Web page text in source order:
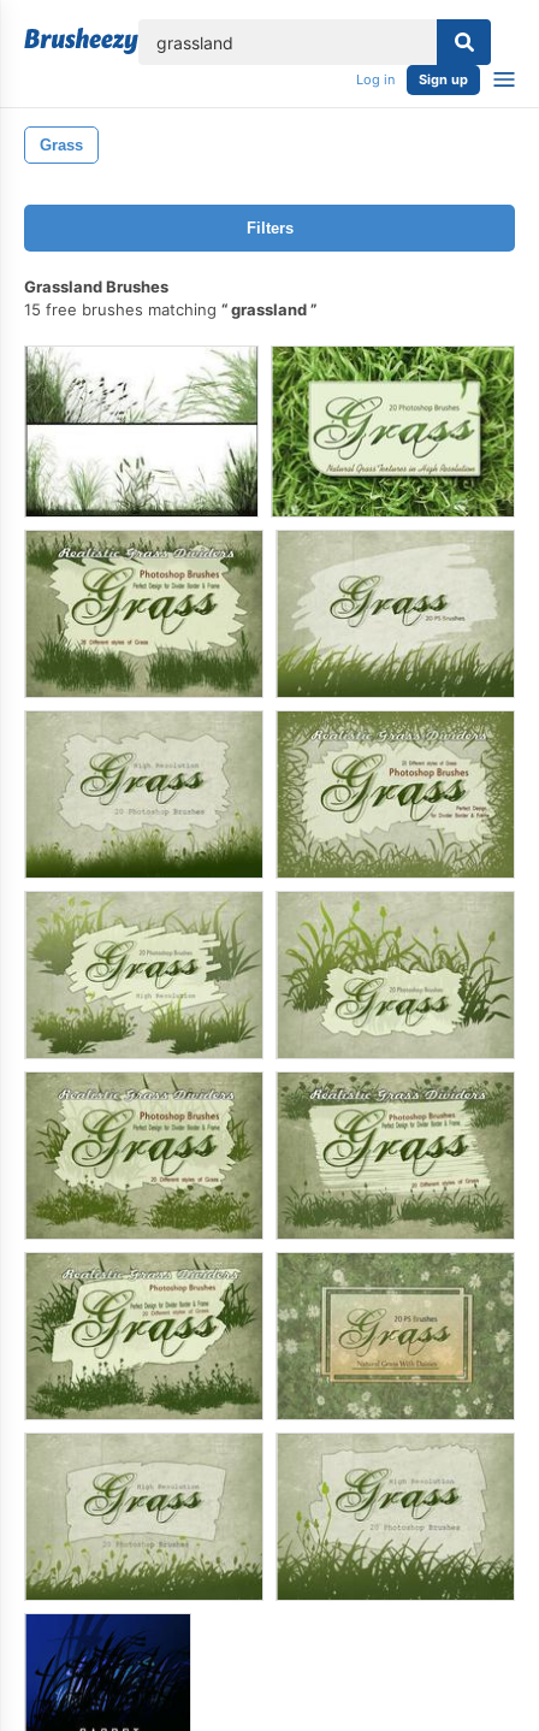
Log in Sign up
Grass
Filters
Grassland Brushes
15 free brushes matching
grassland